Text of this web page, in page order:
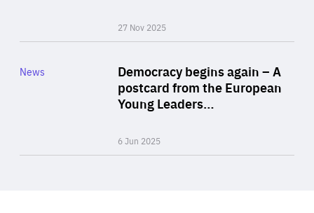
27 Nov 2025
Democracy begins again – A
postcard from the European
Young Leaders…
6 Jun 2025
Category
News